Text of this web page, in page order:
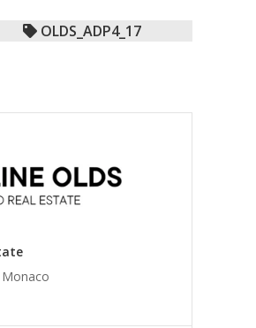
OLDS_ADP4_17
Monaco